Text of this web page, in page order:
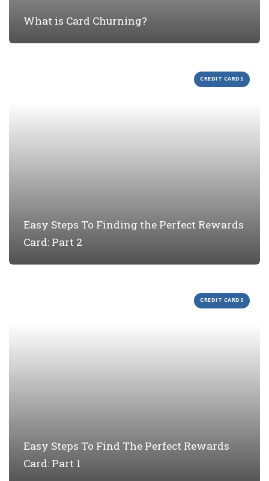
What is Card Churning?
CREDIT CARDS
Easy Steps To Finding the Perfect Rewards
Card: Part 2
CREDIT CARDS
Easy Steps To Find The Perfect Rewards
Card: Part 1